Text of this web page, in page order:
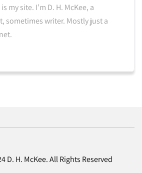
my site. I’m D. H. McKee, a
sometimes writer. Mostly just a
D. H. McKee. All Rights Reserved